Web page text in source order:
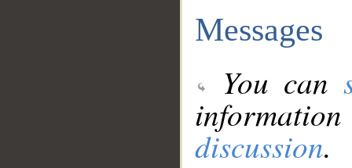
Messages
You can
discussion.